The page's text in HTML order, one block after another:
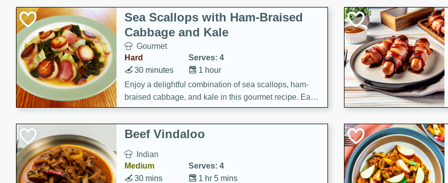
Sea Scallops with Ham-Braised
Cabbage and Kale
Gourmet
Hard
Serves: 4
1 hour
30 minutes
Enjoy a delightful combination of sea scallops, ham-
braised cabbage, and kale in this gourmet recipe. Each
component is seasoned and cooked to perfection,
creating a rich and satisfying dish.
Beef Vindaloo
Indian
Medium
Serves: 4
1 hr 5 mins
30 mins